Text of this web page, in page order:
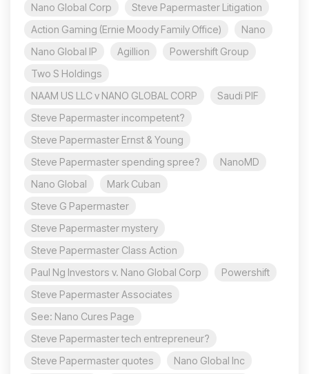
Nano Global Corp
Steve Papermaster Litigation
Action Gaming (Ernie Moody Family Office)
Nano
Nano Global IP
Agillion
Powershift Group
Two S Holdings
NAAM US LLC v NANO GLOBAL CORP
Saudi PIF
Steve Papermaster incompetent?
Steve Papermaster Ernst & Young
Steve Papermaster spending spree?
NanoMD
Nano Global
Mark Cuban
Steve G Papermaster
Steve Papermaster mystery
Steve Papermaster Class Action
Paul Ng Investors v. Nano Global Corp
Powershift
Steve Papermaster Associates
See: Nano Cures Page
Steve Papermaster tech entrepreneur?
Steve Papermaster quotes
Nano Global Inc